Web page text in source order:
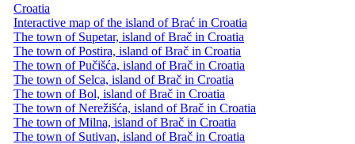
Croatia
Interactive map of the island of Brać in Croatia
The town of Supetar, island of Brač in Croatia
The town of Postira, island of Brač in Croatia
The town of Pučišća, island of Brač in Croatia
The town of Selca, island of Brač in Croatia
The town of Bol, island of Brač in Croatia
The town of Nerežišća, island of Brač in Croatia
The town of Milna, island of Brač in Croatia
The town of Sutivan, island of Brač in Croatia